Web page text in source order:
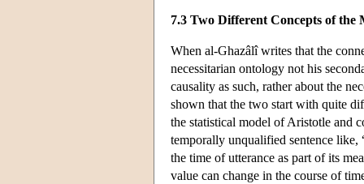
7.3 Two Different Concepts of the
When al-Ghazâlî writes that the
necessitarian ontology not his
causality as such, rather about the
shown that the two start with quite
the statistical model of Aristotle and
temporally unqualified sentence
the time of utterance as part of its
value can change in the course of